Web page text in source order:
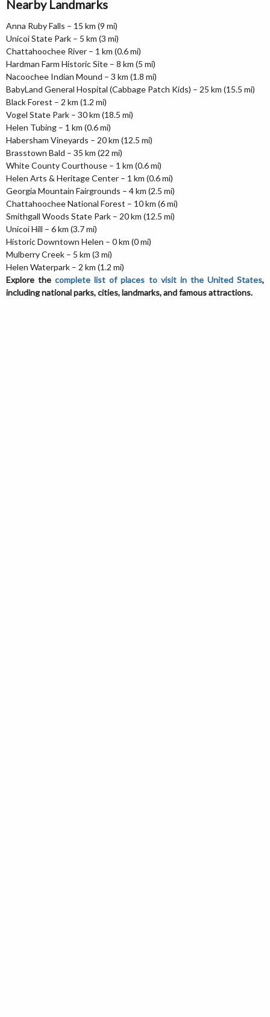
Nearby Landmarks
Anna Ruby Falls – 15 km (9 mi)
Unicoi State Park – 5 km (3 mi)
Chattahoochee River – 1 km (0.6 mi)
Hardman Farm Historic Site – 8 km (5 mi)
Nacoochee Indian Mound – 3 km (1.8 mi)
BabyLand General Hospital (Cabbage Patch Kids) – 25 km (15.5 mi)
Black Forest – 2 km (1.2 mi)
Vogel State Park – 30 km (18.5 mi)
Helen Tubing – 1 km (0.6 mi)
Habersham Vineyards – 20 km (12.5 mi)
Brasstown Bald – 35 km (22 mi)
White County Courthouse – 1 km (0.6 mi)
Helen Arts & Heritage Center – 1 km (0.6 mi)
Georgia Mountain Fairgrounds – 4 km (2.5 mi)
Chattahoochee National Forest – 10 km (6 mi)
Smithgall Woods State Park – 20 km (12.5 mi)
Unicoi Hill – 6 km (3.7 mi)
Historic Downtown Helen – 0 km (0 mi)
Mulberry Creek – 5 km (3 mi)
Helen Waterpark – 2 km (1.2 mi)
Explore thecomplete list of places to visit in the United States,
including national parks, cities, landmarks, and famous attractions.